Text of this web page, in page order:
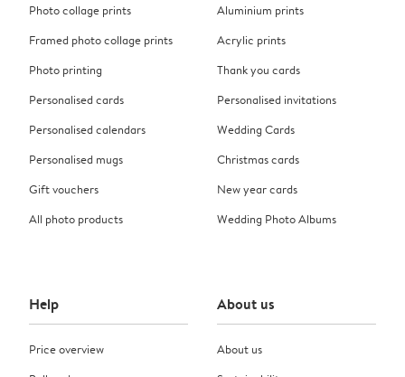
Photo collage prints
Framed photo collage prints
Photo printing
Personalised cards
Personalised calendars
Personalised mugs
Gift vouchers
All photo products
Aluminium prints
Acrylic prints
Thank you cards
Personalised invitations
Wedding Cards
Christmas cards
New year cards
Wedding Photo Albums
Help
Price overview
About us
About us